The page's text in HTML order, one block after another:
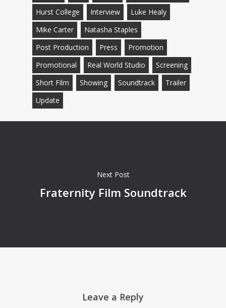
Hurst College
Interview
Luke Healy
Mike Carter
Natasha Staples
Post Production
Press
Promotion
Promotional
Real World Studio
Screening
Short Film
Showing Soundtrack
Trailer
Update
Next Post
Fraternity Film Soundtrack
Leave a Reply